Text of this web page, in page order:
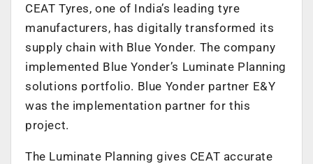
CEAT Tyres, one of India’s leading tyre
manufacturers, has digitally transformed its
supply chain with Blue Yonder. The company
implemented Blue Yonder’s Luminate Planning
solutions portfolio. Blue Yonder partner E&Y
was the implementation partner for this
project.
The Luminate Planning gives CEAT accurate